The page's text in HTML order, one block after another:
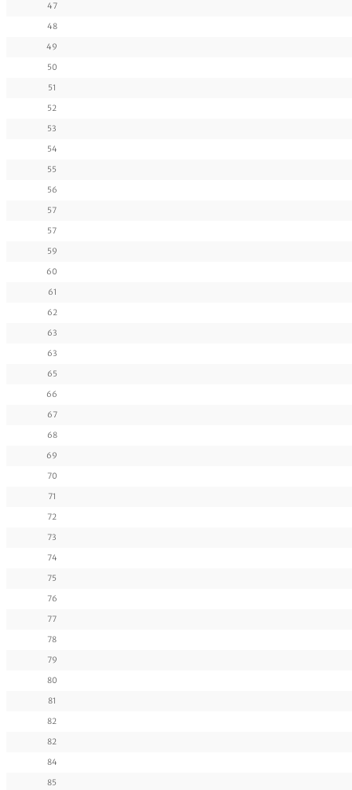
47
48
49
50
51
52
53
54
55
56
57
57
59
60
61
62
63
63
65
66
67
68
69
70
71
72
73
74
75
76
77
78
79
80
81
82
82
84
85